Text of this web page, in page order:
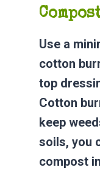
Use a
cotton
top
Cotton
keep
soils, you
compost